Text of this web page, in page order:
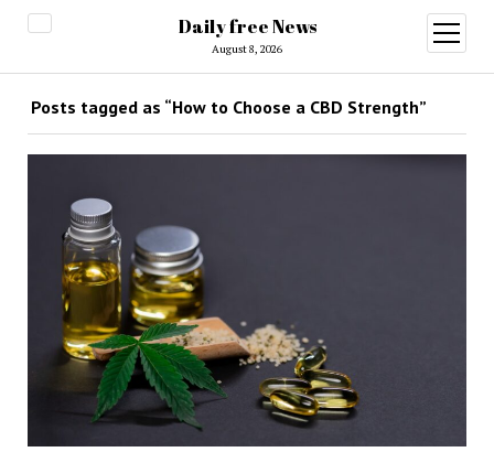
Daily free News
August 8, 2026
open
menu
Posts tagged as “How to Choose a CBD Strength”